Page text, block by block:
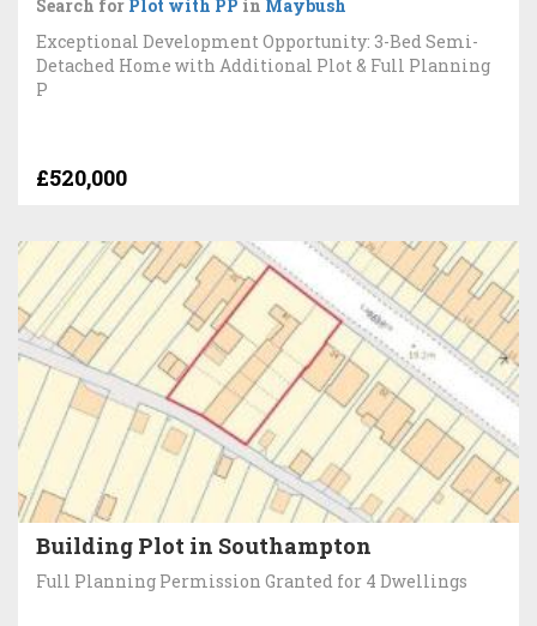
Search for Plot with PP in Maybush
Exceptional Development Opportunity: 3-Bed Semi-
Detached Home with Additional Plot & Full Planning
P
£520,000
Building Plot in Southampton
Full Planning Permission Granted for 4 Dwellings